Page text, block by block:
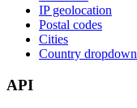
IP geolocation
Postal codes
Cities
Country dropdown
API